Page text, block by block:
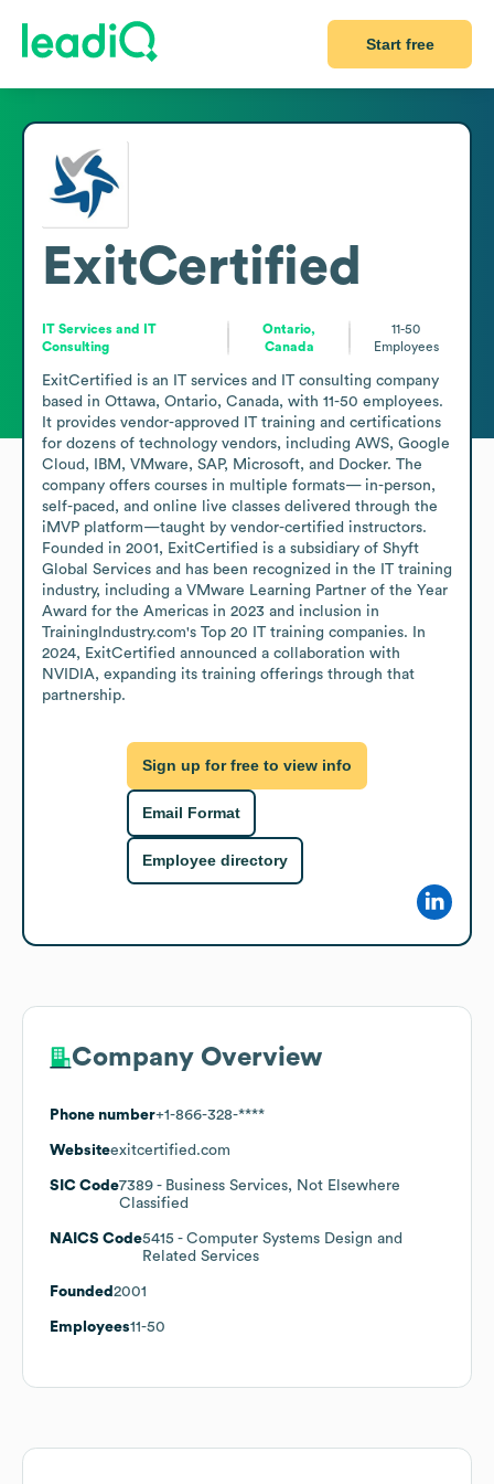
Start free
ExitCertified
IT Services and IT
Consulting
Ontario,
Canada
11-50
Employees
ExitCertified is an IT services and IT consulting company
based in Ottawa, Ontario, Canada, with 11-50 employees.
It provides vendor-approved IT training and certifications
for dozens of technology vendors, including AWS, Google
Cloud, IBM, VMware, SAP, Microsoft, and Docker. The
company offers courses in multiple formats— in-person,
self-paced, and online live classes delivered through the
iMVP platform—taught by vendor-certified instructors.
Founded in 2001, ExitCertified is a subsidiary of Shyft
Global Services and has been recognized in the IT training
industry, including a VMware Learning Partner of the Year
Award for the Americas in 2023 and inclusion in
TrainingIndustry.com's Top 20 IT training companies. In
2024, ExitCertified announced a collaboration with
NVIDIA, expanding its training offerings through that
partnership.
Sign up for free to view info
Email Format
Employee directory
Company Overview
Phone number+1-866-328-****
Websiteexitcertified.com
SIC Code7389 - Business Services, Not Elsewhere
Classified
NAICS Code5415 - Computer Systems Design and
Related Services
Founded 2001
Employees11-50